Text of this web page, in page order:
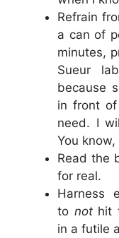
Refrain
a can of
minutes,
Sueur
because
in front of
need. I
You
Read the
for real.
Harness
to nothit
in a futile